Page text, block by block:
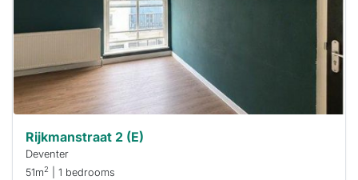
respond
Stekkies
can help.
Rijkmanstraat 2 (E)
Deventer
51m2 | 1 bedrooms